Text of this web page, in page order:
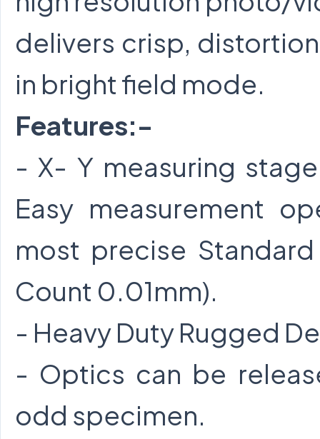
delivers crisp,
in bright field mode.
Features:-
- X- Y measuring
Easy measurement
most precise
Count 0.01mm).
- Heavy Duty Rugged
- Optics can be
odd specimen.